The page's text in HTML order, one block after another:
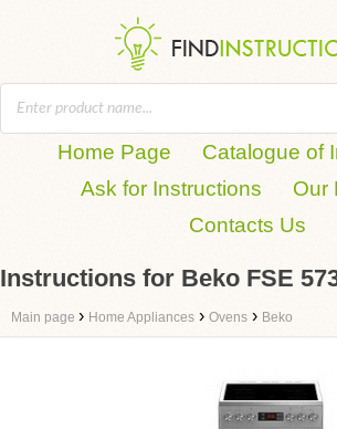
Home Page
Catalogue of
Ask for Instructions
Our
Contacts Us
Instructions for Beko FSE
Main page › Home Appliances › Ovens › Beko